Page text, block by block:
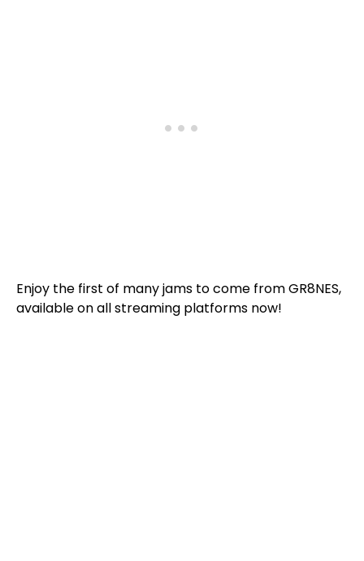
Enjoy the first of many jams to come from GR8NES,
available on all streaming platforms now!